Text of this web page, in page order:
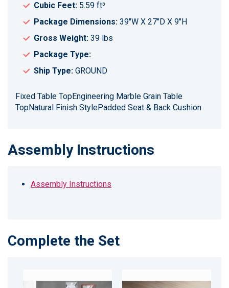
Cubic Feet: 5.59 ft³
Package Dimensions: 39"W X 27"D X 9"H
Gross Weight: 39 lbs
Package Type:
Ship Type: GROUND
Fixed Table TopEngineering Marble Grain Table
TopNatural Finish StylePadded Seat & Back Cushion
Assembly Instructions
Assembly Instructions
Complete the Set